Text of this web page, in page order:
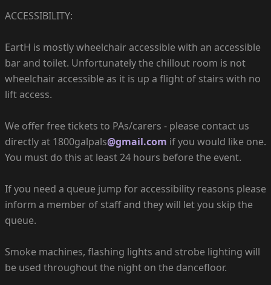
ACCESSIBILITY:
EartH is mostly wheelchair accessible with an accessible
bar and toilet. Unfortunately the chillout room is not
wheelchair accessible as it is up a flight of stairs with no
lift access.
We offer free tickets to PAs/carers - please contact us
directly at 1800galpals@gmail.com if you would like one.
You must do this at least 24 hours before the event.
If you need a queue jump for accessibility reasons please
inform a member of staff and they will let you skip the
queue.
Smoke machines, flashing lights and strobe lighting will
be used throughout the night on the dancefloor.